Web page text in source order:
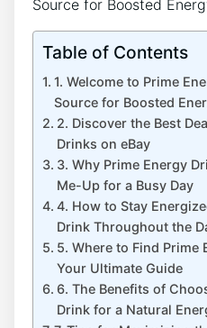
Table of Contents
1. Welcome to Prime
Source for Boosted
2. Discover the Best
Drinks on eBay
3. Why Prime Energy
Me-Up for a Busy Day
4. How to Stay
Drink Throughout the
5. Where to Find Prime
Your Ultimate Guide
6. The Benefits of
Drink for a Natural